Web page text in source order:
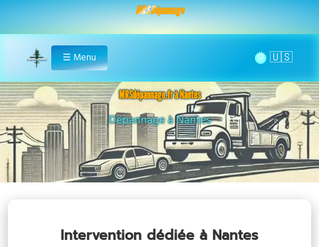
MRS Dépannage
Home
☰ Menu 🌞
MRSdépannage.fr à Nantes
Assistance 24/7 à Nantes
Intervention dédiée à Nantes